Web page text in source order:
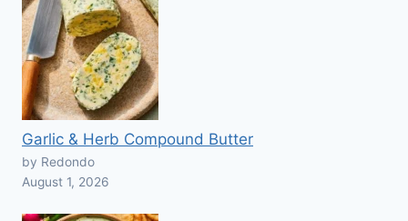
Garlic & Herb Compound Butter
by Redondo
August 1, 2026